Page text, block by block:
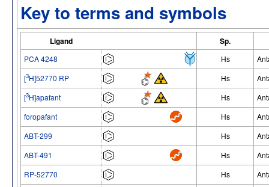
Key to terms and symbols
Ligand Sp.
PCA 4248 Hs
[3H]52770 RP Hs
[3H]apafant Hs
foropafant
Hs
ABT-299
Hs
ABT-491
Hs
RP-52770
Hs